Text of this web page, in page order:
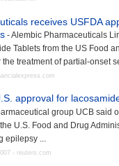
receives USFDA
- Alembic Pharmaceuticals
Tablets from the US Food
treatment of partial-onset
approval for
group UCB said
U.S. Food and Drug
epilepsy ...
- reuters.com